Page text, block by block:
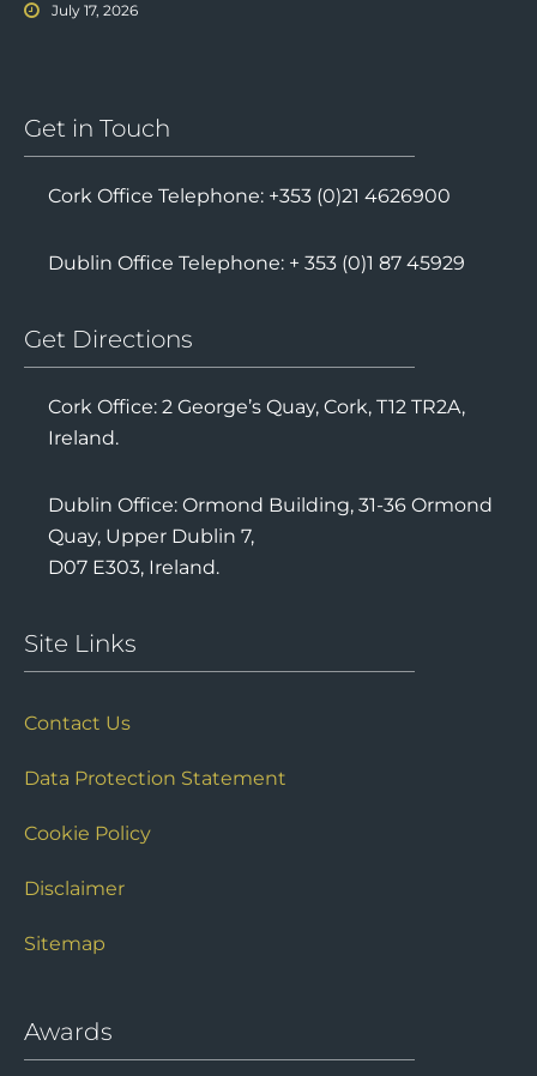
July 17, 2026
Get in Touch
Cork Office Telephone: +353 (0)21 4626900
Dublin Office Telephone: + 353 (0)1 87 45929
Get Directions
Cork Office: 2 George’s Quay, Cork, T12 TR2A,
Ireland.
Dublin Office: Ormond Building, 31-36 Ormond
Quay, Upper Dublin 7,
D07 E303, Ireland.
Site Links
Contact Us
Data Protection Statement
Cookie Policy
Disclaimer
Sitemap
Awards